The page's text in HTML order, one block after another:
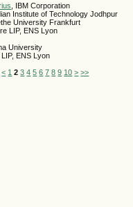
, IBM Corporation
Institute of Technology Jodhpur
University Frankfurt
LIP, ENS Lyon
University
LIP, ENS Lyon
< 1 2 3 4 5 6 7 8 9 10 > >>